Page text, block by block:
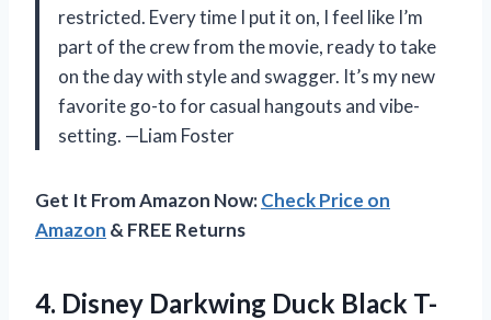
restricted. Every time I put it on, I feel like I’m
part of the crew from the movie, ready to take
on the day with style and swagger. It’s my new
favorite go-to for casual hangouts and vibe-
setting. —Liam Foster
Get It From Amazon Now:Check Price on
Amazon & FREE Returns
4. Disney Darkwing Duck Black T-